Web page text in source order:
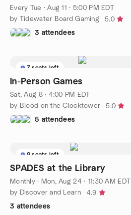
Every Tue ·Aug 11 · 5:00 PM EDT
by Tidewater Board Gaming
5.0
3 attendees
7 seats left
In-Person Games
Sat, Aug 8 · 4:00 PM EDT
by Blood on the Clocktower
5.0
5 attendees
9 seats left
SPADES at the Library
Monthly· Mon, Aug 24 · 11:30 AM EDT
by Discover and Learn
4.9
3 attendees